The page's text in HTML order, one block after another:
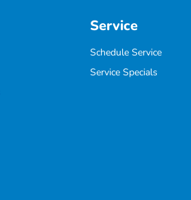
Service
Schedule Service
Service Specials